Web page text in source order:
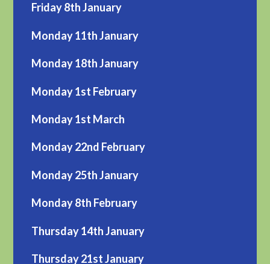
Friday 8th January
Monday 11th January
Monday 18th January
Monday 1st February
Monday 1st March
Monday 22nd February
Monday 25th January
Monday 8th February
Thursday 14th January
Thursday 21st January